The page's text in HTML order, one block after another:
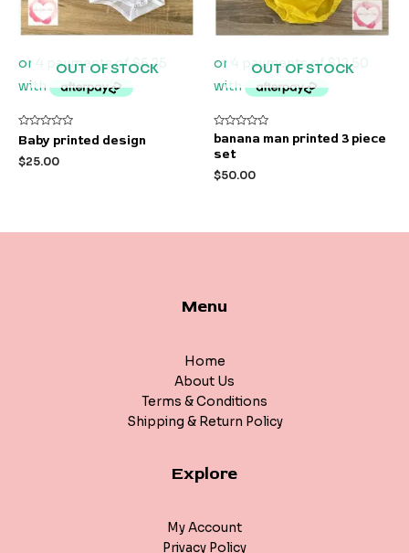
OUT OF STOCK
Rated
0
out
of
Baby printed design
$25.00
OUT OF STOCK
Rated
0
out
5
banana man printed 3 piece
set
$50.00
Menu
Home
About Us
Terms & Conditions
Shipping & Return Policy
Explore
My Account
Privacy Policy